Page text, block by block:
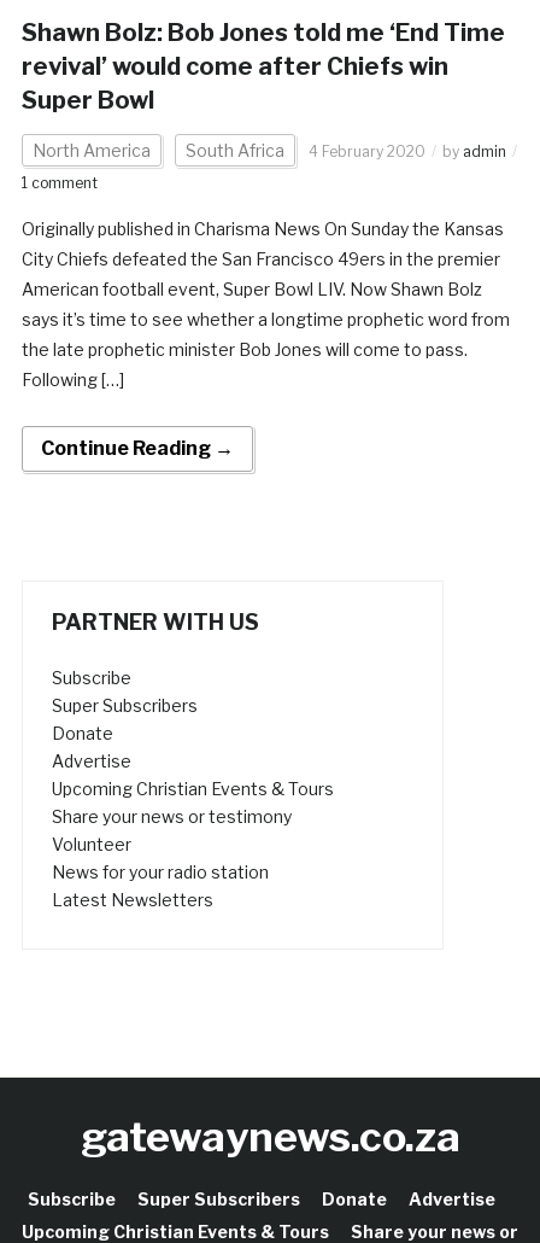
Shawn Bolz: Bob Jones told me ‘End Time
revival’ would come after Chiefs win
Super Bowl
North America South Africa 4 February 2020 by admin
1 comment
Originally published in Charisma News On Sunday the Kansas
City Chiefs defeated the San Francisco 49ers in the premier
American football event, Super Bowl LIV. Now Shawn Bolz
says it’s time to see whether a longtime prophetic word from
the late prophetic minister Bob Jones will come to pass.
Following […]
Continue Reading →
PARTNER WITH US
Subscribe
Super Subscribers
Donate
Advertise
Upcoming Christian Events & Tours
Share your news or testimony
Volunteer
News for your radio station
Latest Newsletters
gatewaynews.co.za
Subscribe Super Subscribers Donate
Advertise
Upcoming Christian Events & Tours
Share your news or